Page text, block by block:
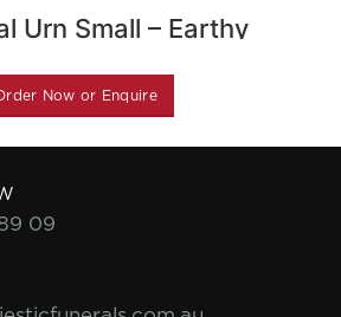
Urn Small – Earthy
Now or Enquire
09